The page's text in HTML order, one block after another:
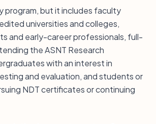
program, but it includes faculty
universities and colleges,
and early-career professionals, full-
the ASNT Research
with an interest in
and evaluation, and students or
NDT certificates or continuing